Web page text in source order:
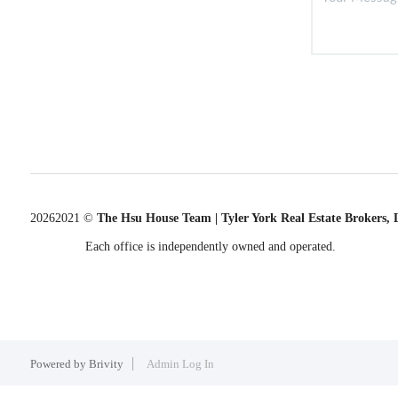
20262021 © The Hsu House Team | Tyler York Real Estate Brokers,
Each office is independently owned and operated.
Powered by Brivity Admin Log In